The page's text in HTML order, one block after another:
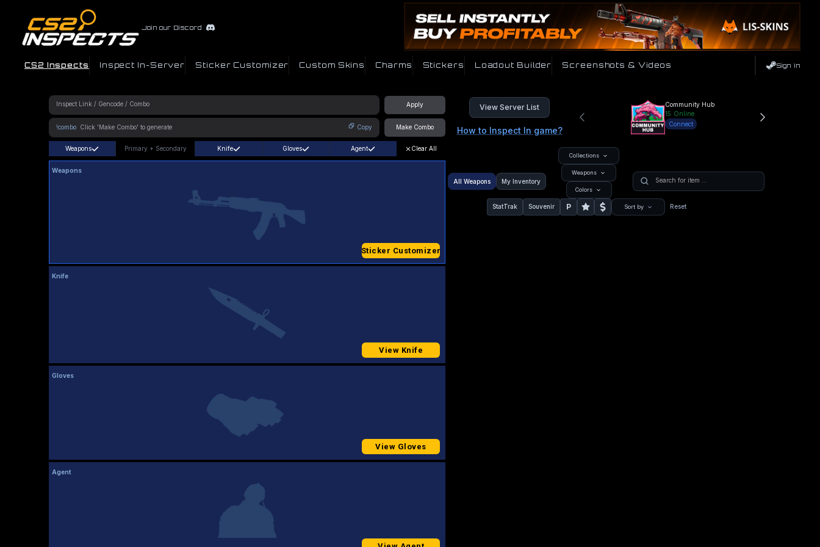
Join our Discord
CS2 Inspects Inspect In-Server Sticker Customizer Custom Skins Charms Stickers Loadout Builder Screenshots & Videos Sign In
Apply
!combo Copy Make Combo
View Server List
How to Inspect In game?
Community Hub
15 Online
Connect
Weapons Primary + Secondary Knife Gloves Agent Clear All
Weapons
Sticker Customizer
Knife
View Knife
Gloves
View Gloves
Agent
All Weapons My Inventory
Collections
Weapons
Colors
StatTrak Souvenir P Sort by Reset